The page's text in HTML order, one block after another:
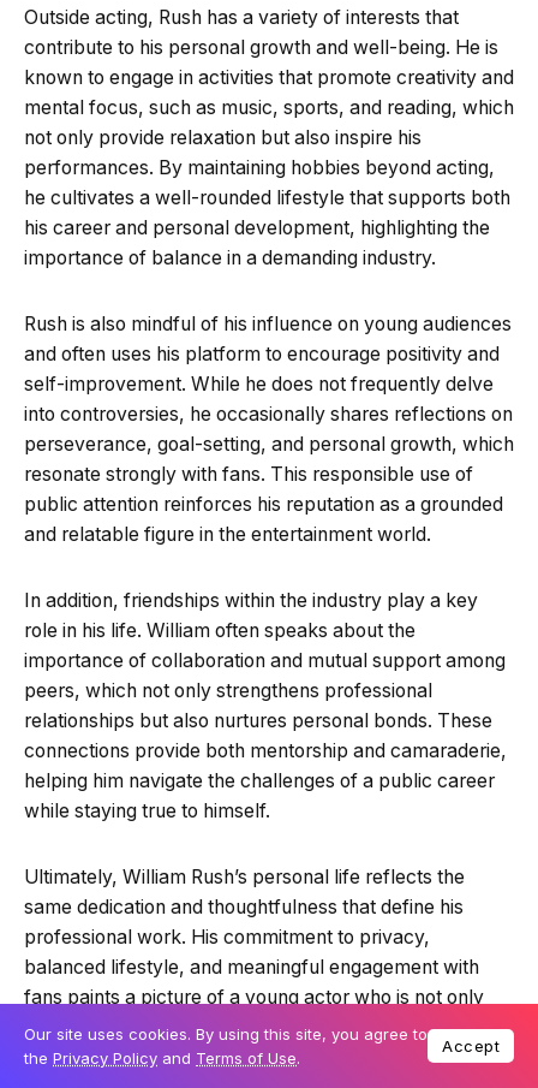
Outside acting, Rush has a variety of interests that
contribute to his personal growth and well-being. He is
known to engage in activities that promote creativity and
mental focus, such as music, sports, and reading, which
not only provide relaxation but also inspire his
performances. By maintaining hobbies beyond acting,
he cultivates a well-rounded lifestyle that supports both
his career and personal development, highlighting the
importance of balance in a demanding industry.
Rush is also mindful of his influence on young audiences
and often uses his platform to encourage positivity and
self-improvement. While he does not frequently delve
into controversies, he occasionally shares reflections on
perseverance, goal-setting, and personal growth, which
resonate strongly with fans. This responsible use of
public attention reinforces his reputation as a grounded
and relatable figure in the entertainment world.
In addition, friendships within the industry play a key
role in his life. William often speaks about the
importance of collaboration and mutual support among
peers, which not only strengthens professional
relationships but also nurtures personal bonds. These
connections provide both mentorship and camaraderie,
helping him navigate the challenges of a public career
while staying true to himself.
Ultimately, William Rush’s personal life reflects the
same dedication and thoughtfulness that define his
professional work. His commitment to privacy,
balanced lifestyle, and meaningful engagement with
fans paints a picture of a young actor who is not only
talented but also grounded, responsible, and inspiring to
those who follow his journey.
Our site uses cookies. By using this site, you agree to
the Privacy Policy and Terms of Use.
Accept